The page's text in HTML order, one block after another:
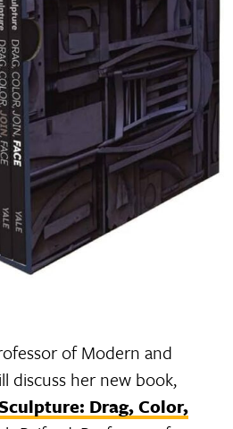
of Modern and
discuss her new book,
Drag, Color,